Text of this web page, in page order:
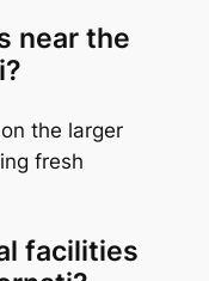
near the
the larger
fresh
facilities